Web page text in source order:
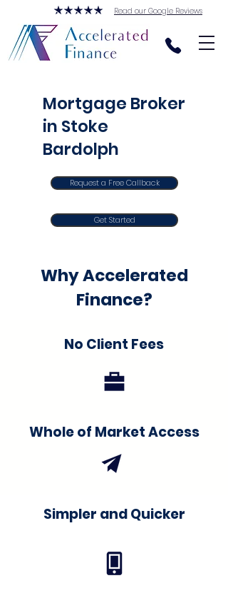
Read our Google Reviews
Mortgage Broker
in Stoke
Bardolph
Request a Free Callback
Get Started
Why Accelerated
Finance?
No Client Fees
Whole of Market Access
Simpler and Quicker